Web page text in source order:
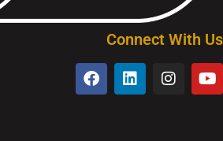
Connect With Us